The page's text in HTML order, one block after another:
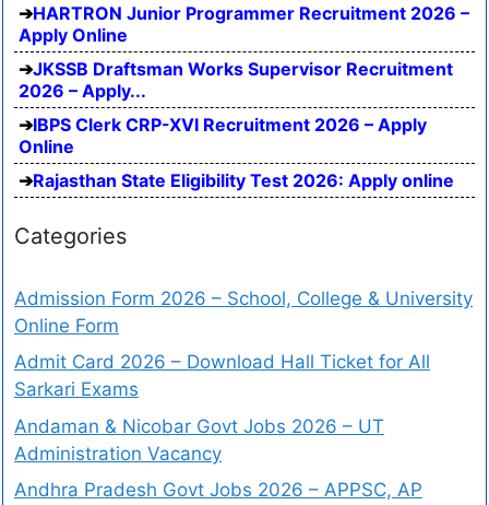
HARTRON Junior Programmer Recruitment 2026 –
Apply Online
JKSSB Draftsman Works Supervisor Recruitment
2026 – Apply...
IBPS Clerk CRP-XVI Recruitment 2026 – Apply
Online
Rajasthan State Eligibility Test 2026: Apply online
Categories
Admission Form 2026 – School, College & University
Online Form
Admit Card 2026 – Download Hall Ticket for All
Sarkari Exams
Andaman & Nicobar Govt Jobs 2026 – UT
Administration Vacancy
Andhra Pradesh Govt Jobs 2026 – APPSC, AP